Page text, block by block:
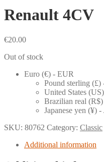
Renault 4CV
€20.00
Out of stock
Euro (€) - EUR
Pound sterling (£)
United States
Brazilian real
Japanese yen (¥) -
SKU: 80762 Category: Classic
Additional information